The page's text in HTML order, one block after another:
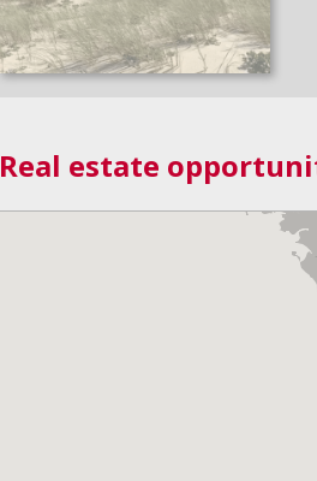
Real estate